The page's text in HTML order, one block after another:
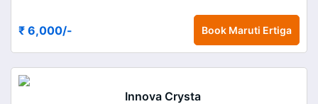
₹ 6,000/- Book Maruti Ertiga
Innova Crysta